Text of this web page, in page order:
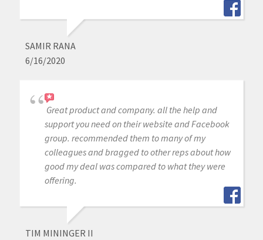
SAMIR RANA
6/16/2020
Great product and company. all the help and
support you need on their website and Facebook
group. recommended them to many of my
colleagues and bragged to other reps about how
good my deal was compared to what they were
offering.
TIM MININGER II